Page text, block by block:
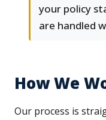
your policy
are handled
How We
Our process is